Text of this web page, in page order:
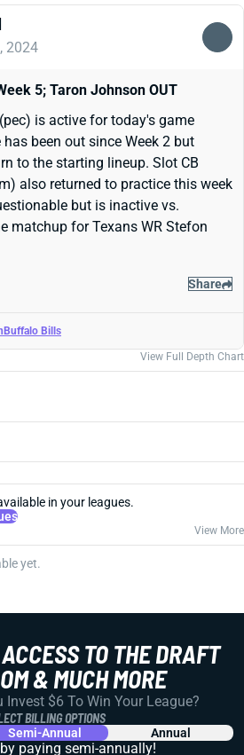
2024
5; Taron Johnson OUT
is active for today's game
been out since Week 2 but
to the starting lineup. Slot CB
also returned to practice this week
but is inactive vs.
matchup for Texans WR Stefon
Share
Buffalo Bills
View Full Depth Chart
in your leagues.
View More
yet.
TO THE DRAFT
& MUCH MORE
Invest $6 To Win Your League?
BILLING OPTIONS
Semi-Annual Annual
paying semi-annually!